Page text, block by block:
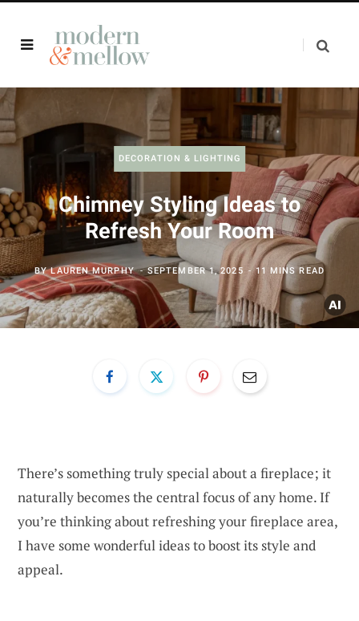
DECORATION & LIGHTING
Chimney Styling Ideas to
Refresh Your Room
BYLAUREN MURPHY SEPTEMBER 1, 2025 11 MINS READ
There’s something truly special about a fireplace; it
naturally becomes the central focus of any home. If
you’re thinking about refreshing your fireplace area,
I have some wonderful ideas to boost its style and
appeal.